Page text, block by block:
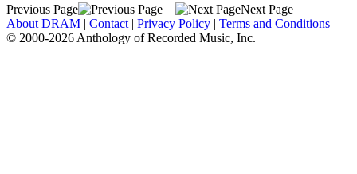
Previous Page
Next Page
About DRAM | Contact | Privacy Policy | Terms and Conditions
© 2000-2026 Anthology of Recorded Music, Inc.